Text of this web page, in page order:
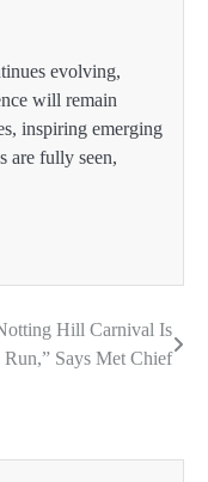
evolving,
will remain
inspiring emerging
are fully seen,
Hill Carnival Is
Run,” Says Met Chief